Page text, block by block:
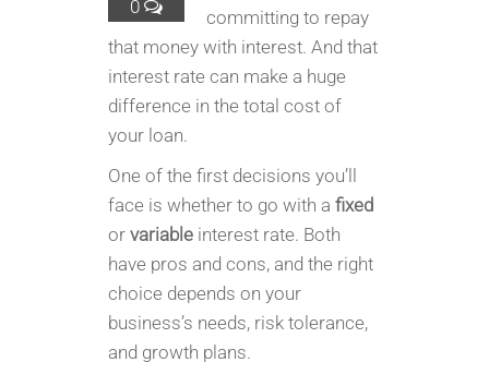
0
committing to repay
that money with interest. And that
interest rate can make a huge
difference in the total cost of
your loan.
One of the first decisions you’ll
face is whether to go with a fixed
or variableinterest rate. Both
have pros and cons, and the right
choice depends on your
business’s needs, risk tolerance,
and growth plans.